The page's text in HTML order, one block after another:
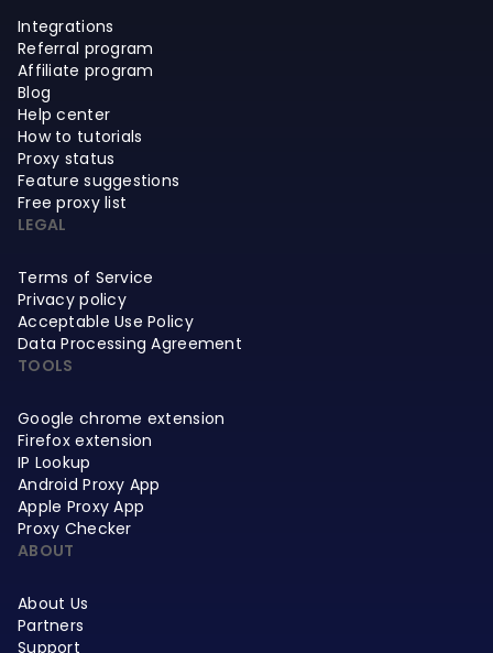
Integrations
Referral program
Affiliate program
Blog
Help center
How to tutorials
Proxy status
Feature suggestions
Free proxy list
LEGAL
Terms of Service
Privacy policy
Acceptable Use Policy
Data Processing Agreement
TOOLS
Google chrome extension
Firefox extension
IP Lookup
Android Proxy App
Apple Proxy App
Proxy Checker
ABOUT
About Us
Partners
Support